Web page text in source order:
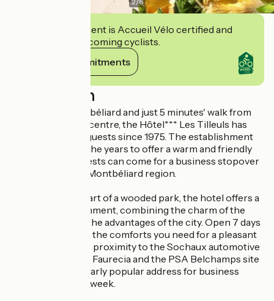
This establishment is Accueil Vélo certified and
commits to welcoming cyclists.
View its commitments
Description
Just outside Montbéliard and just 5 minutes' walk from
Audincourt town centre, the Hôtel*** Les Tilleuls has
been welcoming guests since 1975. The establishment
has evolved over the years to offer a warm and friendly
setting, where guests can come for a business stopover
or to explore the Montbéliard region.
Situated in the heart of a wooded park, the hotel offers a
calm, leafy environment, combining the charm of the
countryside with the advantages of the city. Open 7 days
a week, it offers all the comforts you need for a pleasant
stay. Its immediate proximity to the Sochaux automotive
industry, Peugeot, Faurecia and the PSA Belchamps site
makes it a particularly popular address for business
guests during the week.